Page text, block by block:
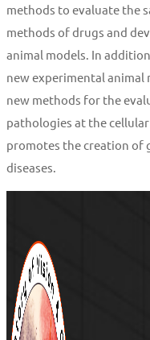
methods to evaluate the
methods of drugs and
animal models. In
new experimental animal
new methods for the
pathologies at the
promotes the creation of
diseases.